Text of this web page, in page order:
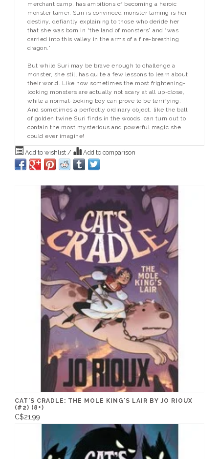
merchant camp, has ambitions of becoming a heroic
monster tamer. Suri is convinced monster taming is her
destiny, defiantly explaining to those who deride her
that she was born in “the land of monsters” and “was
carried into this valley in the arms of a fire-breathing
dragon.”
But while Suri may be brave enough to challenge a
monster, she still has quite a few lessons to learn about
their world. Like how sometimes the most frightening-
looking monsters are actually not scary at all up-close,
while a normal-looking boy can prove to be terrifying.
And sometimes a perfectly ordinary object, like the ball
of golden twine Suri finds in the woods, can turn out to
contain the most mysterious and powerful magic she
could ever imagine!
Add to wishlist / Add to comparison
CAT'S CRADLE: THE MOLE KING'S LAIR BY JO RIOUX
(#2) (8+)
C$21.99